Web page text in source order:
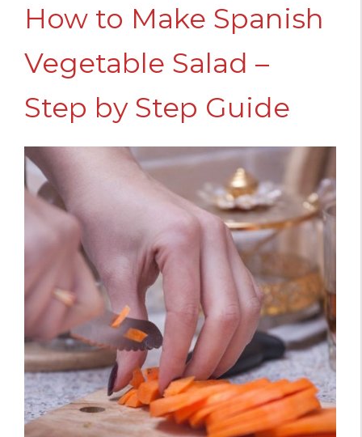
How to Make Spanish
Vegetable Salad –
Step by Step Guide